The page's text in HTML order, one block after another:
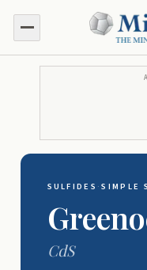
SULFIDES ·SIMPLE
CdS